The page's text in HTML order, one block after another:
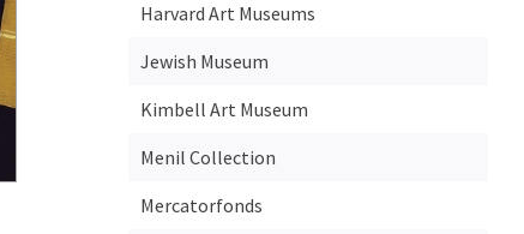
Harvard Art Museums
Jewish Museum
Kimbell Art Museum
Menil Collection
Mercatorfonds